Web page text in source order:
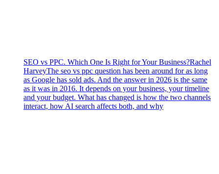
SEO vs PPC. Which One Is Right for Your Business?Rachel
HarveyThe seo vs ppc question has been around for as long
as Google has sold ads. And the answer in 2026 is the same
as it was in 2016. It depends on your business, your timeline
and your budget. What has changed is how the two channels
interact, how AI search affects both, and why